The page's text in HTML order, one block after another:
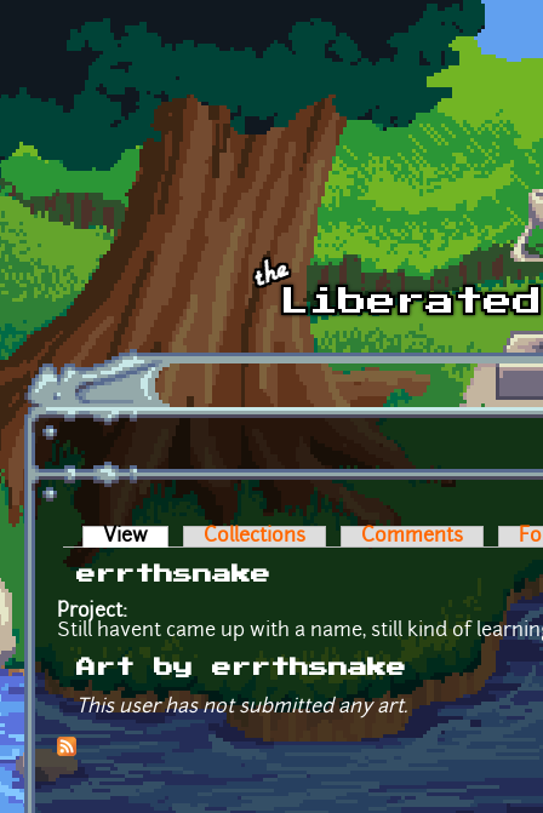
Skip to main content
Primary tabs
View (active tab)Collections Comments
errthsnake
Project:
Still havent came up with a name, still kind of
Art by errthsnake
This user has not submitted any art.